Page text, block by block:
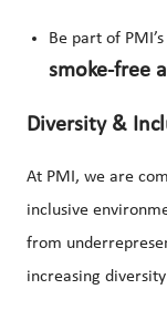
Be part of
smoke-free
Diversity &
At PMI, we are
inclusive
from
increasing